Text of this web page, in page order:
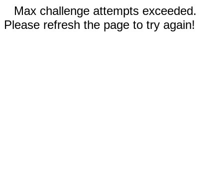
Max challenge attempts exceeded.
Please refresh the page to try again!